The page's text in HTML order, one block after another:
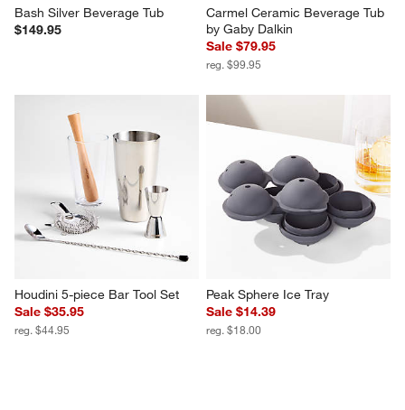
Bash Silver Beverage Tub
$149.95
Carmel Ceramic Beverage Tub
by Gaby Dalkin
Sale $79.95
reg. $99.95
Houdini 5-piece Bar Tool Set
Sale $35.95
reg. $44.95
Peak Sphere Ice Tray
Sale $14.39
reg. $18.00